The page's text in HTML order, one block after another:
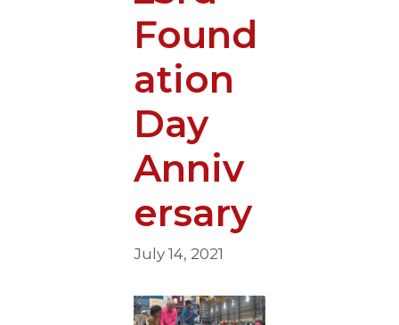
Found
ation
Day
Anniv
ersary
July 14, 2021